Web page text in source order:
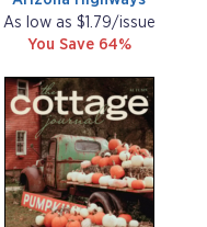
As low as $1.79/issue
You Save 64%